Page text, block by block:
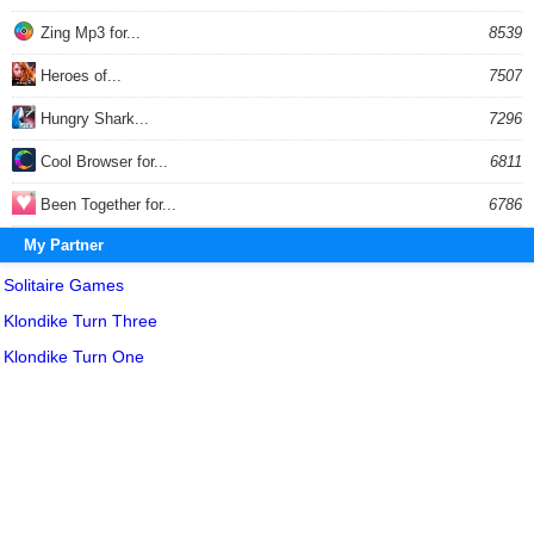
Zing Mp3 for... 8539
Heroes of... 7507
Hungry Shark... 7296
Cool Browser for... 6811
Been Together for... 6786
My Partner
Solitaire Games
Klondike Turn Three
Klondike Turn One